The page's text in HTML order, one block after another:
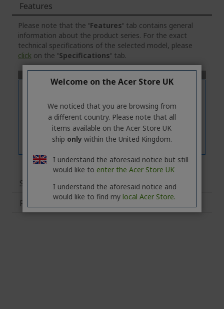
Features
Please note that the 'Features' tab contains general
information about the product series. For the exact
technical specifications of the selected model, please
click on the 'Specifications' tab.
Specifications
Related Products
Welcome on the Acer Store UK
We noticed that you are browsing from
a different country. Please note that all
items available on the Acer Store UK
ship onlywithin the United Kingdom.
I understand the aforesaid notice but still
would like to enter the Acer Store UK
I understand the aforesaid notice and
would like to find my local Acer Store.